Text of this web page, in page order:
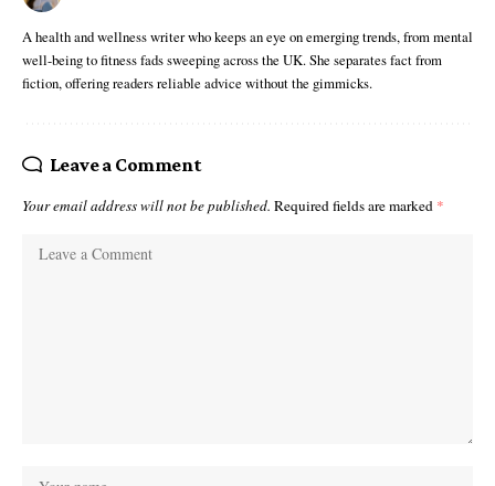
A health and wellness writer who keeps an eye on emerging trends, from mental
well-being to fitness fads sweeping across the UK. She separates fact from
fiction, offering readers reliable advice without the gimmicks.
Leave a Comment
Your email address will not be published. Required fields are marked *